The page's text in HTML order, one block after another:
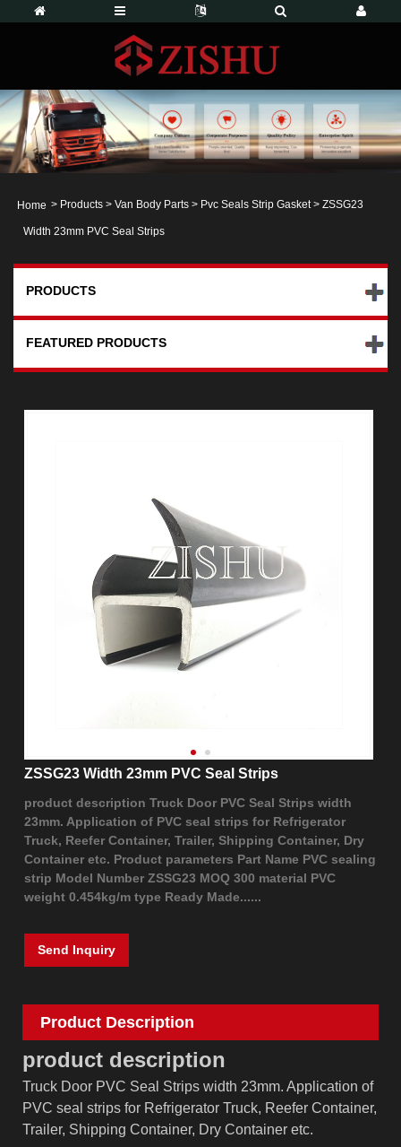
Home > Products > Van Body Parts > Pvc Seals Strip Gasket> ZSSG23
Width 23mm PVC Seal Strips
PRODUCTS
FEATURED PRODUCTS
ZSSG23 Width 23mm PVC Seal Strips
product description Truck Door PVC Seal Strips width
23mm. Application of PVC seal strips for Refrigerator
Truck, Reefer Container, Trailer, Shipping Container, Dry
Container etc. Product parameters Part Name PVC sealing
strip Model Number ZSSG23 MOQ 300 material PVC
weight 0.454kg/m type Ready Made......
Send Inquiry
Product Description
product description
Truck Door PVC Seal Strips width 23mm. Application of
PVC seal strips for Refrigerator Truck, Reefer Container,
Trailer, Shipping Container, Dry Container etc.